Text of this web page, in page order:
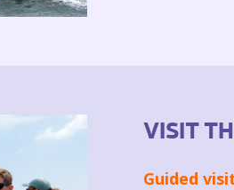
VISIT
Guided